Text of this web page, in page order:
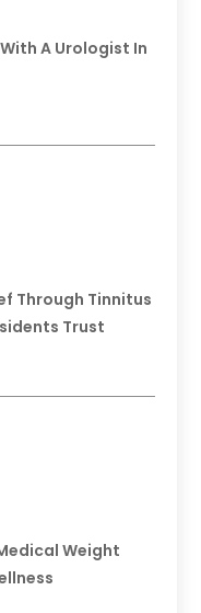
A Urologist In
Through Tinnitus
Trust
Weight